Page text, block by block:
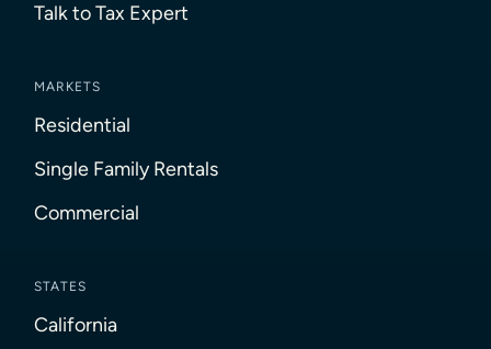
Talk to Tax Expert
MARKETS
Residential
Single Family Rentals
Commercial
STATES
California